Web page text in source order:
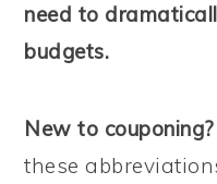
need to
budgets.
New to couponing?
these